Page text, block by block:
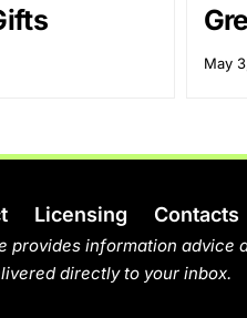
May
Licensing Contacts
provides information advice
directly to your inbox.